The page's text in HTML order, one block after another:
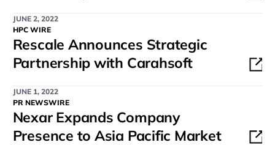
JUNE 2, 2022
HPC WIRE
Rescale Announces Strategic
Partnership with Carahsoft
JUNE 1, 2022
PR NEWSWIRE
Nexar Expands Company
Presence to Asia Pacific Market